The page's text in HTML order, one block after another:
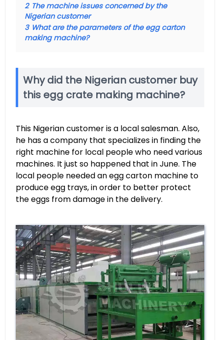
2 The machine issues concerned by the
Nigerian customer
3 What are the parameters of the egg carton
making machine?
Why did the Nigerian customer buy
this egg crate making machine?
This Nigerian customer is a local salesman. Also,
he has a company that specializes in finding the
right machine for local people who need various
machines. It just so happened that in June. The
local people needed an egg carton machine to
produce egg trays, in order to better protect
the eggs from damage in the delivery.